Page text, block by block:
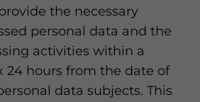
the necessary
personal data and the
activities within a
24 hours from the date of
data subjects. This